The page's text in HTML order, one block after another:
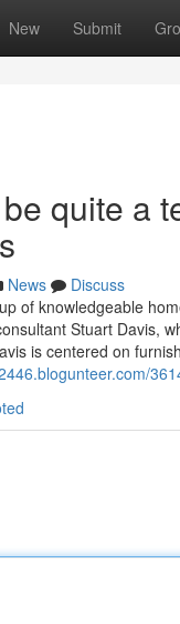
New Submit
quite a
News
Discuss
of knowledgeable
Stuart Davis,
is centered on